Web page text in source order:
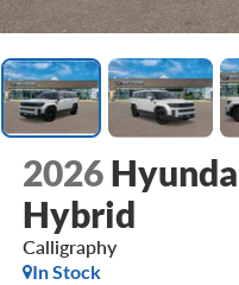
2026
Hybrid
Calligraphy
In Stock